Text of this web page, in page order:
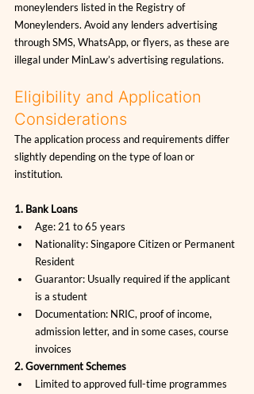
moneylenders listed in the Registry of
Moneylenders. Avoid any lenders advertising
through SMS, WhatsApp, or flyers, as these are
illegal under MinLaw’s advertising regulations.
Eligibility and Application
Considerations
The application process and requirements differ
slightly depending on the type of loan or
institution.
1. Bank Loans
Age: 21 to 65 years
Nationality: Singapore Citizen or Permanent
Resident
Guarantor: Usually required if the applicant
is a student
Documentation: NRIC, proof of income,
admission letter, and in some cases, course
invoices
2. Government Schemes
Limited to approved full-time programmes